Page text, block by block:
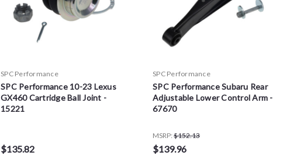
SPC Performance
SPC Performance 10-23 Lexus
GX460 Cartridge Ball Joint -
15221
$135.82
SPC Performance
SPC Performance Subaru Rear
Adjustable Lower Control Arm -
67670
MSRP: $152.13
$139.96